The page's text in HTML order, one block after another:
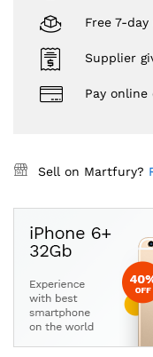
Free 7-
Supplier
Pay online
Sell on Martfury?